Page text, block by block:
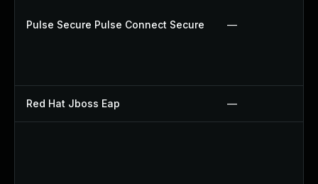
Pulse Secure Pulse Connect Secure —
Red Hat Jboss Eap —